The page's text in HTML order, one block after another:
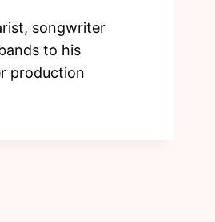
songwriter
to his
production